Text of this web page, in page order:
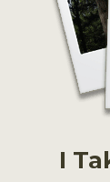
I